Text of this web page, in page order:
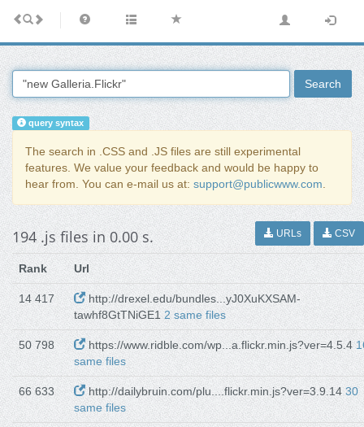
Search
query syntax
The search in .CSS and .JS files are still experimental
features. We value your feedback and would be happy to
hear from. You can e-mail us at: support@publicwww.com.
194 .js files in 0.00 s. URLs CSV
Rank Url
14 417
http://drexel.edu/bundles...yJ0XuKXSAM-
tawhf8GtTNiGE12 same files
50 798 https://www.ridble.com/wp...a.flickr.min.js?ver=4.5.4
same files
66 633 http://dailybruin.com/plu....flickr.min.js?ver=3.9.14 30
same files